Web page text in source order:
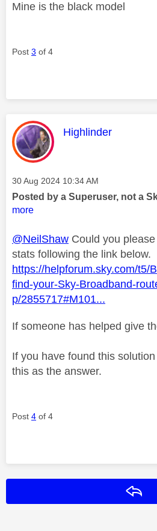
Mine is the black model
Post 3 of 4
This message was
Highlinder
Message posted on
‎30 Aug 2024 10:34 AM
Posted by a Superuser, not a
more
@NeilShaw Could you
stats following the link below.
https://helpforum.sky.com/t5/
find-your-Sky-Broadband-
p/2855717#M101...
If someone has helped give
If you have found this
this as the answer.
Post 4 of 4